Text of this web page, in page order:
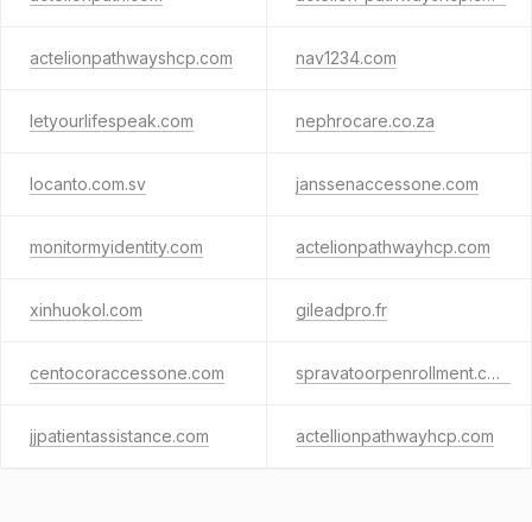
actelionpathwayshcp.com nav1234.com
letyourlifespeak.com nephrocare.co.za
locanto.com.sv janssenaccessone.com
monitormyidentity.com actelionpathwayhcp.com
xinhuokol.com gileadpro.fr
centocoraccessone.com spravatoorpenrollment.com
jjpatientassistance.com actellionpathwayhcp.com